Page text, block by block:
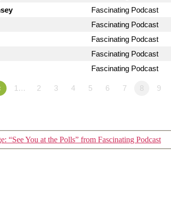
Fascinating Podcast
Fascinating Podcast
Fascinating Podcast
Fascinating Podcast
Fascinating Podcast
1… 2 3 4 5 6 7 8 9
“See You at the Polls” from Fascinating Podcast